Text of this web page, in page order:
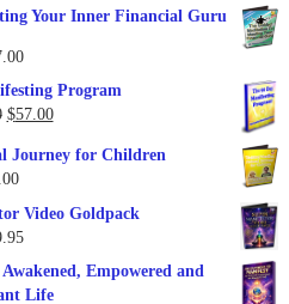
Your Inner Financial Guru
Program
Original
was:
$289.00.
$57.00Current
is:
Journey for Children
Video Goldpack
Empowered and
Life